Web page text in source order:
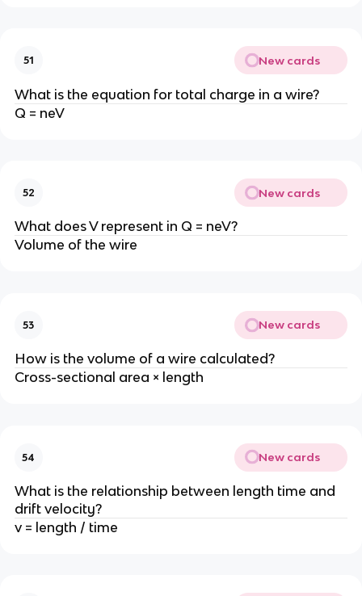
51 New cards
What is the equation for total charge in a wire?
Q = neV
52 New cards
What does V represent in Q = neV?
Volume of the wire
53 New cards
How is the volume of a wire calculated?
Cross-sectional area × length
54 New cards
What is the relationship between length time and
drift velocity?
v = length / time